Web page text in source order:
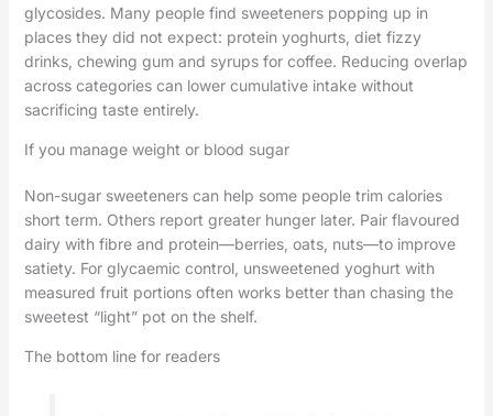
glycosides. Many people find sweeteners popping up in
places they did not expect: protein yoghurts, diet fizzy
drinks, chewing gum and syrups for coffee. Reducing overlap
across categories can lower cumulative intake without
sacrificing taste entirely.
If you manage weight or blood sugar
Non-sugar sweeteners can help some people trim calories
short term. Others report greater hunger later. Pair flavoured
dairy with fibre and protein—berries, oats, nuts—to improve
satiety. For glycaemic control, unsweetened yoghurt with
measured fruit portions often works better than chasing the
sweetest “light” pot on the shelf.
The bottom line for readers